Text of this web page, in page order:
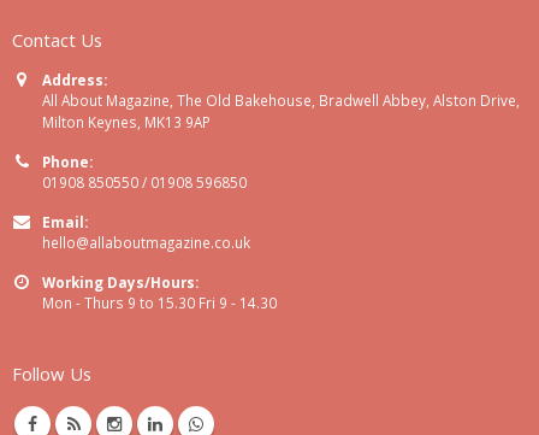
Contact Us
Address:
All About Magazine, The Old Bakehouse, Bradwell Abbey, Alston Drive,
Milton Keynes, MK13 9AP
Phone:
01908 850550 / 01908 596850
Email:
hello@allaboutmagazine.co.uk
Working Days/Hours:
Mon - Thurs 9 to 15.30 Fri 9 - 14.30
Follow Us